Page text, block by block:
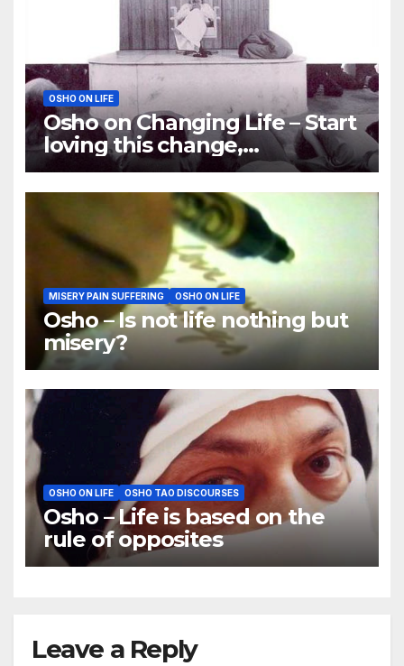
OSHO ON LIFE
Osho on Changing Life – Start
loving this change,
Understanding this change
MISERY PAIN SUFFERING OSHO ON LIFE
Osho – Is not life nothing but
misery?
OSHO ON LIFE OSHO TAO DISCOURSES
Osho – Life is based on the
rule of opposites
Leave a Reply